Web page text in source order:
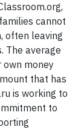
cannot
often leaving
The average
own money
that has
is working to
to